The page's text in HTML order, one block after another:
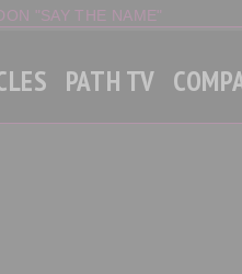
"SAY THE NAME"
PATH TV